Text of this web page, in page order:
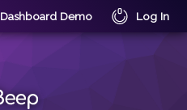
Dashboard Demo Log In